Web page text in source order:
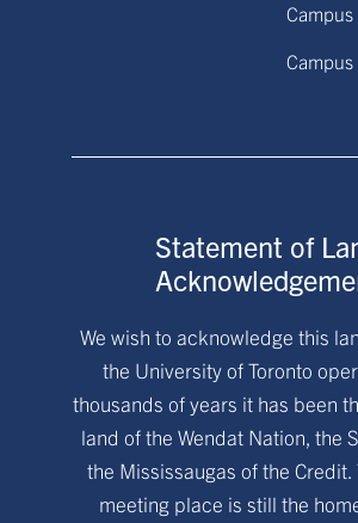
Campus
Statement of
We wish to acknowledge this
the University of Toronto
thousands of years it has been
land of the Wendat Nation, the
the Mississaugas of the Credit.
meeting place is still the